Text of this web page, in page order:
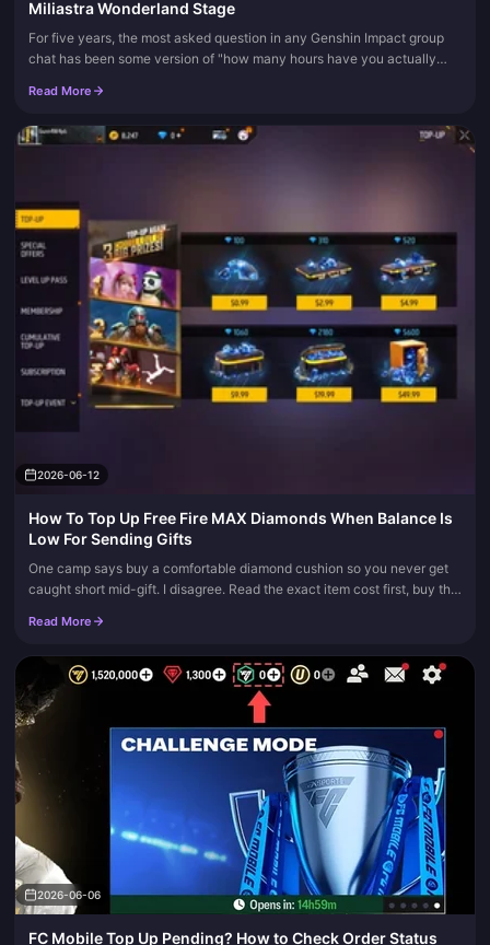
Miliastra Wonderland Stage
For five years, the most asked question in any Genshin Impact group
chat has been some version of "how many hours have you actually
Read More
2026-06-12
How To Top Up Free Fire MAX Diamonds When Balance Is
Low For Sending Gifts
One camp says buy a comfortable diamond cushion so you never get
caught short mid-gift. I disagree. Read the exact item cost first, buy the
Read More
2026-06-06
FC Mobile Top Up Pending? How to Check Order Status